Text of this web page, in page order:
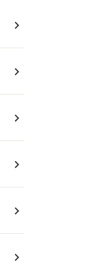
navigate_next
navigate_next
navigate_next
navigate_next
navigate_next
navigate_next